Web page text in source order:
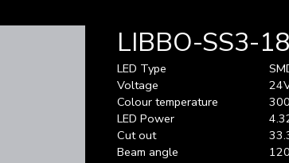
LIBBO-SS3-
LED Type
Voltage
Colour temperature
LED Power
Cut out
Beam angle